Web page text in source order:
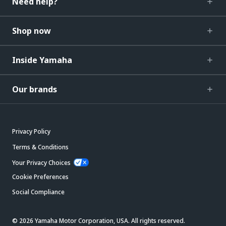
Shop now
Inside Yamaha
Our brands
Privacy Policy
Terms & Conditions
Your Privacy Choices
Cookie Preferences
Social Compliance
© 2026 Yamaha Motor Corporation, USA. All rights reserved.